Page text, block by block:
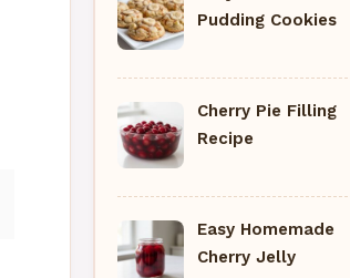
Pudding Cookies
Cherry Pie Filling
Recipe
Easy Homemade
Cherry Jelly